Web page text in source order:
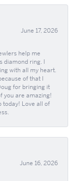
June 17, 2026
help me
diamond ring. I
with all my heart.
of that I
for bringing it
you are amazing!
today! Love all of
June 16, 2026